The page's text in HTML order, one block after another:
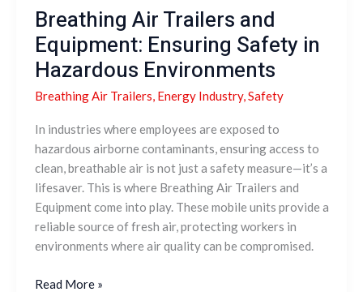
Breathing Air Trailers and
Equipment: Ensuring Safety in
Hazardous Environments
Breathing Air Trailers, Energy Industry,Safety
In industries where employees are exposed to
hazardous airborne contaminants, ensuring access to
clean, breathable air is not just a safety measure—it’s a
lifesaver. This is where Breathing Air Trailers and
Equipment come into play. These mobile units provide a
reliable source of fresh air, protecting workers in
environments where air quality can be compromised.
Environments
Read More »